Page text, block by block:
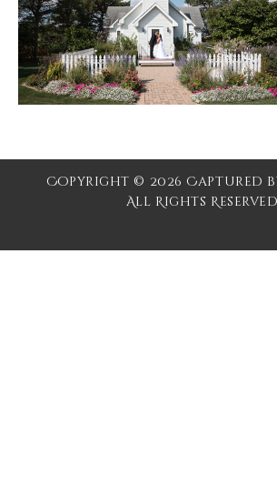
Copyright © 2026 Captured
All Rights